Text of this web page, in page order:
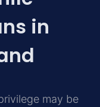
in
may be